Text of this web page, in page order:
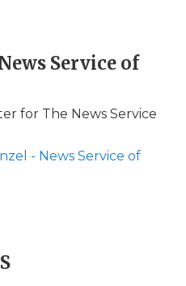
Service of
for The News Service
- News Service of